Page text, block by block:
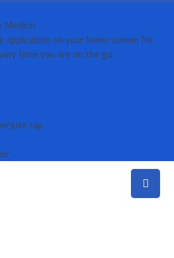
application on your home screen for
time you are on the go
Just tap